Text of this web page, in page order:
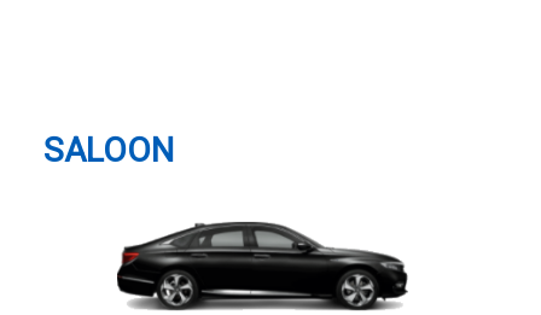
motor car. Many
my airport transfer
SALOON